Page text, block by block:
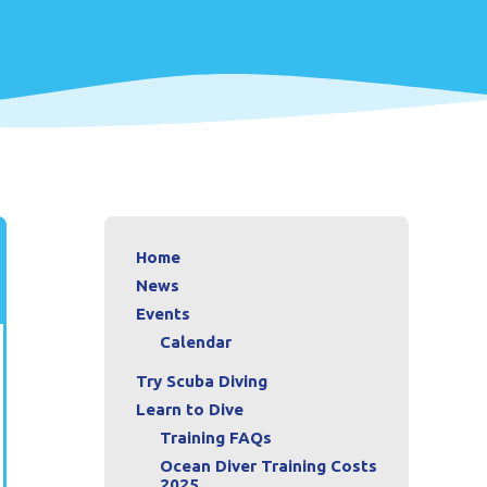
Home
News
Events
Calendar
Try Scuba Diving
Learn to Dive
Training FAQs
Ocean Diver Training Costs